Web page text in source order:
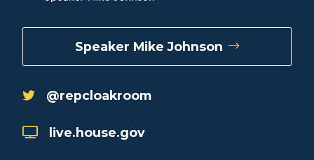
Speaker Mike Johnson
@repcloakroom
live.house.gov